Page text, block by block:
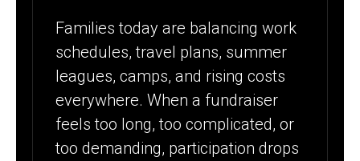
Families today are balancing work
schedules, travel plans, summer
leagues, camps, and rising costs
everywhere. When a fundraiser
feels too long, too complicated, or
too demanding, participation drops